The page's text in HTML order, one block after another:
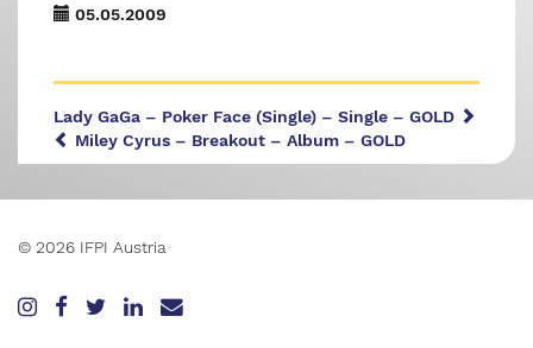
05.05.2009
Lady GaGa – Poker Face (Single) – Single – GOLD
Miley Cyrus – Breakout – Album – GOLD
© 2026 IFPI Austria